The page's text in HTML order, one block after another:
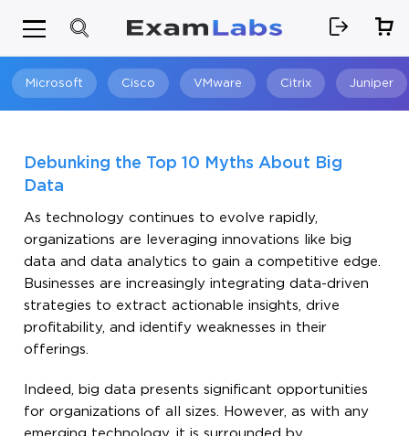
Microsoft Cisco VMware Citrix Juniper
Debunking the Top 10 Myths About Big
Data
As technology continues to evolve rapidly,
organizations are leveraging innovations like big
data and data analytics to gain a competitive edge.
Businesses are increasingly integrating data-driven
strategies to extract actionable insights, drive
profitability, and identify weaknesses in their
offerings.
Indeed, big data presents significant opportunities
for organizations of all sizes. However, as with any
emerging technology, it is surrounded by